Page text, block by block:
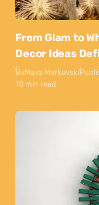
From Glam to
Decor Ideas
ByMaya Markovski
10 min read